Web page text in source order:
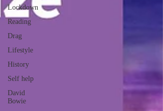
Lockdown
Reading
Drag
Lifestyle
History
Self help
David
Bowie